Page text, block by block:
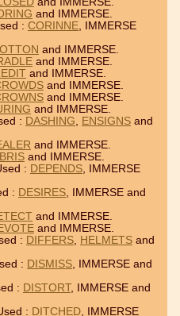
and IMMERSE.
: CORINNE, IMMERSE
and IMMERSE.
and IMMERSE.
and IMMERSE.
and IMMERSE.
and IMMERSE.
and IMMERSE.
: DASHING, ENSIGNS and
and IMMERSE.
and IMMERSE.
: DEPENDS, IMMERSE
: DESIRES, IMMERSE and
and IMMERSE.
and IMMERSE.
: DIFFERS, HELMETS and
: DISMISS, IMMERSE and
: DISTORT, IMMERSE and
: DITCHED, IMMERSE